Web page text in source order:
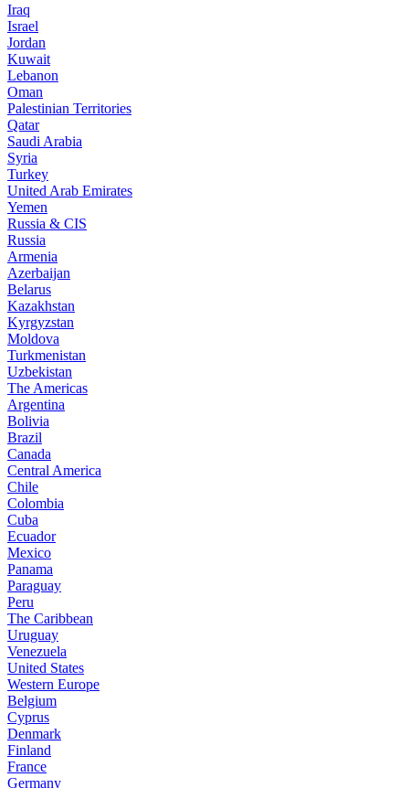
Iraq
Israel
Jordan
Kuwait
Lebanon
Oman
Palestinian Territories
Qatar
Saudi Arabia
Syria
Turkey
United Arab Emirates
Yemen
Russia & CIS
Russia
Armenia
Azerbaijan
Belarus
Kazakhstan
Kyrgyzstan
Moldova
Turkmenistan
Uzbekistan
The Americas
Argentina
Bolivia
Brazil
Canada
Central America
Chile
Colombia
Cuba
Ecuador
Mexico
Panama
Paraguay
Peru
The Caribbean
Uruguay
Venezuela
United States
Western Europe
Belgium
Cyprus
Denmark
Finland
France
Germany